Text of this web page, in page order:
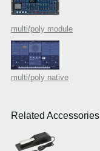
multi/poly module
multi/poly native
Related Accessories